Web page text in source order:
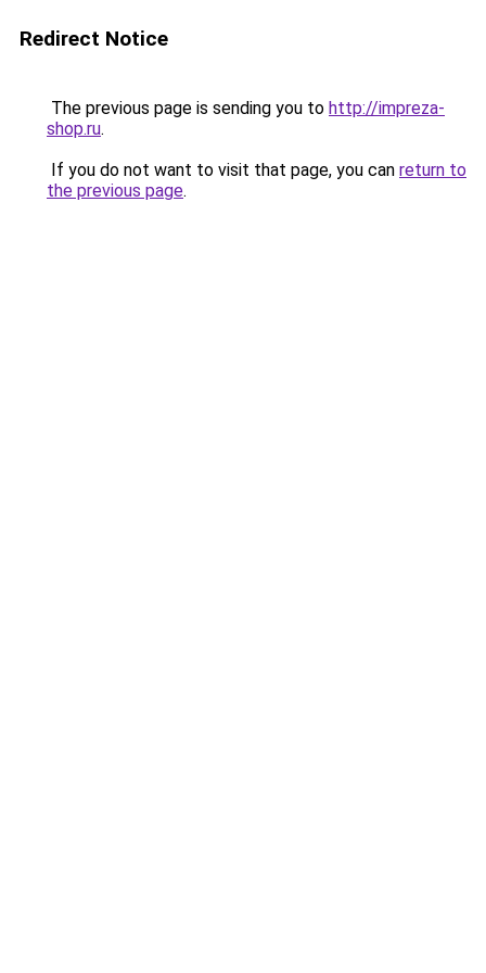
Redirect Notice
The previous page is sending you to http://impreza-
shop.ru.
If you do not want to visit that page, you can return to
the previous page.